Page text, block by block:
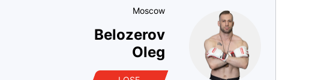
Moscow
Belozerov
Oleg